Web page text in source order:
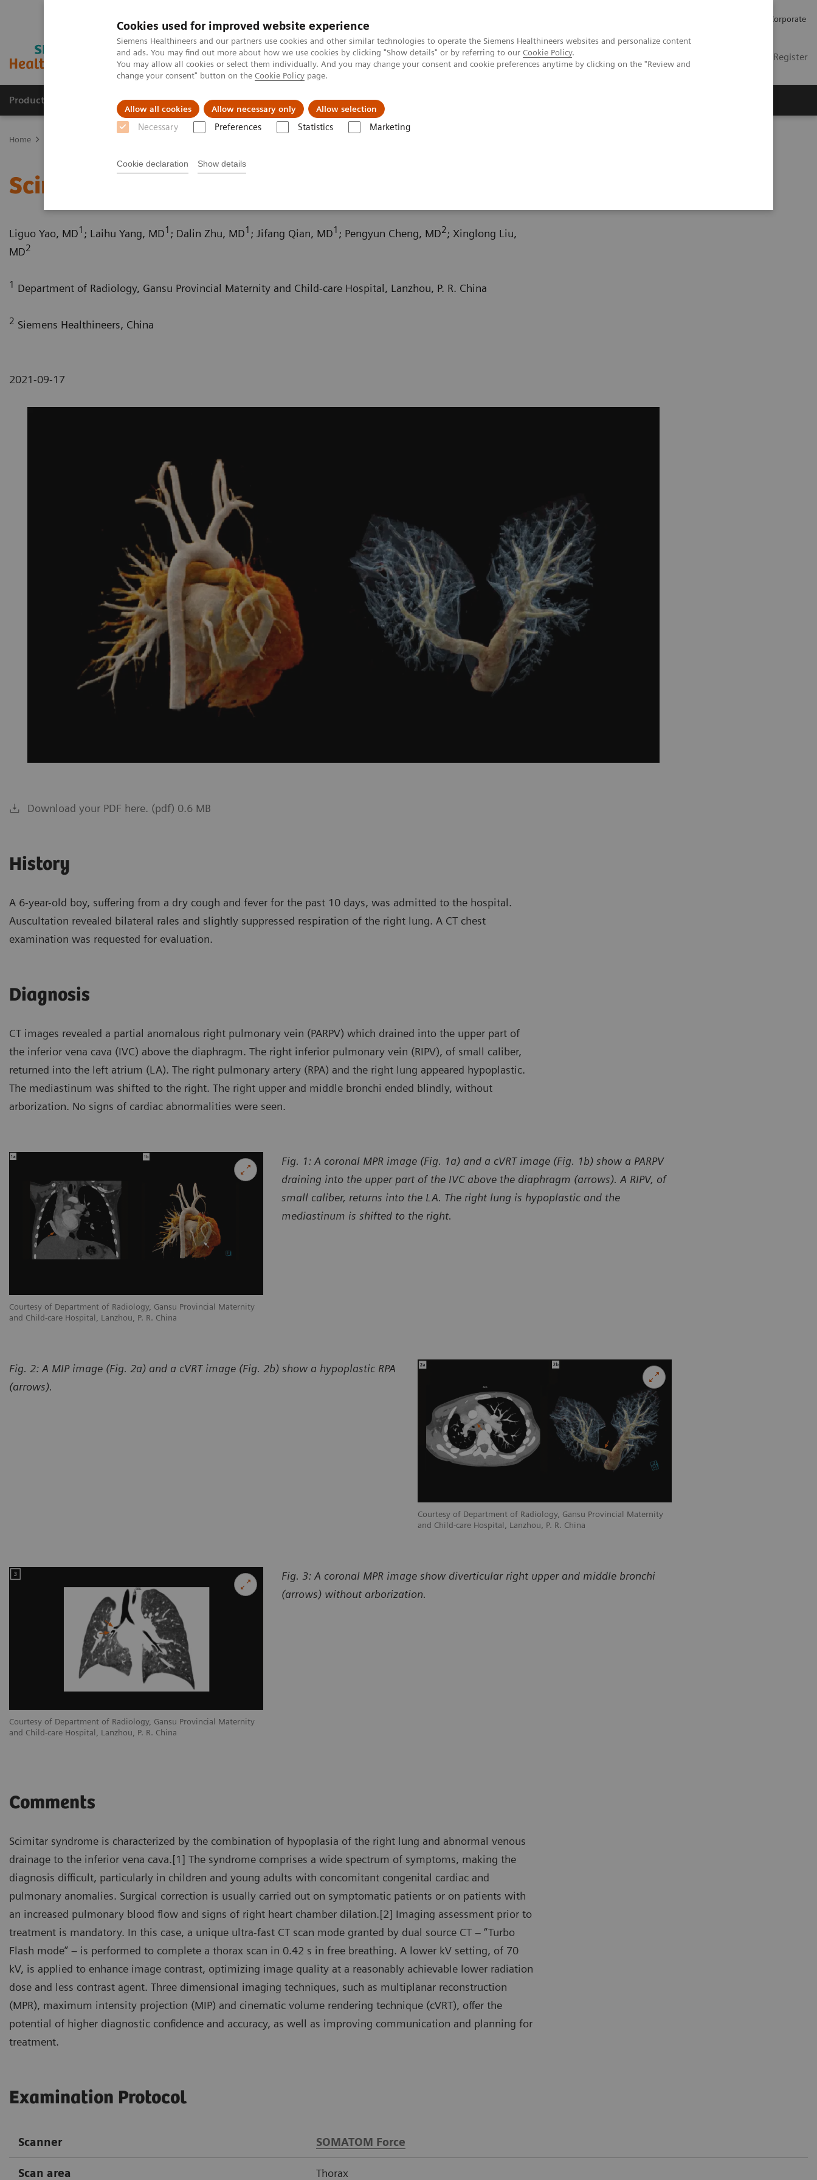
Cookies used for improved website experience
Siemens Healthineers and our partners use cookies and other similar technologies to operate the Siemens Healthineers websites and personalize content
and ads. You may find out more about how we use cookies by clicking "Show details" or by referring to our Cookie Policy.
You may allow all cookies or select them individually. And you may change your consent and cookie preferences anytime by clicking on the "Review and
change your consent" button on the Cookie Policy page.
Allow all cookies Allow necessary only Allow selection
Necessary Preferences Statistics Marketing
Cookie declaration Show details
Corporate
Login / Register
Products & Services Clinical Fields Challenges & Solutions
Home
Scimitar syndrome
Liguo Yao, MD1 ; Laihu Yang, MD1 ; Dalin Zhu, MD1 ; Jifang Qian, MD1 ; Pengyun Cheng, MD2; Xinglong Liu,
MD2
1 Department of Radiology, Gansu Provincial Maternity and Child-care Hospital, Lanzhou, P. R. China
2 Siemens Healthineers, China
2021-09-17
Download your PDF here. (pdf) 0.6 MB
History
A 6-year-old boy, suffering from a dry cough and fever for the past 10 days, was admitted to the hospital.
Auscultation revealed bilateral rales and slightly suppressed respiration of the right lung. A CT chest
examination was requested for evaluation.
Diagnosis
CT images revealed a partial anomalous right pulmonary vein (PARPV) which drained into the upper part of
the inferior vena cava (IVC) above the diaphragm. The right inferior pulmonary vein (RIPV), of small caliber,
returned into the left atrium (LA). The right pulmonary artery (RPA) and the right lung appeared hypoplastic.
The mediastinum was shifted to the right. The right upper and middle bronchi ended blindly, without
arborization. No signs of cardiac abnormalities were seen.
Courtesy of Department of Radiology, Gansu Provincial Maternity
and Child-care Hospital, Lanzhou, P. R. China
Fig. 1: A coronal MPR image (Fig. 1a) and a cVRT image (Fig. 1b) show a PARPV
draining into the upper part of the IVC above the diaphragm (arrows). A RIPV, of
small caliber, returns into the LA. The right lung is hypoplastic and the
mediastinum is shifted to the right.
Courtesy of Department of Radiology, Gansu Provincial Maternity
and Child-care Hospital, Lanzhou, P. R. China
Fig. 2: A MIP image (Fig. 2a) and a cVRT image (Fig. 2b) show a hypoplastic RPA
(arrows).
Courtesy of Department of Radiology, Gansu Provincial Maternity
and Child-care Hospital, Lanzhou, P. R. China
Fig. 3: A coronal MPR image show diverticular right upper and middle bronchi
(arrows) without arborization.
Comments
Scimitar syndrome is characterized by the combination of hypoplasia of the right lung and abnormal venous
drainage to the inferior vena cava.[1] The syndrome comprises a wide spectrum of symptoms, making the
diagnosis difficult, particularly in children and young adults with concomitant congenital cardiac and
pulmonary anomalies. Surgical correction is usually carried out on symptomatic patients or on patients with
an increased pulmonary blood flow and signs of right heart chamber dilation.[2] Imaging assessment prior to
treatment is mandatory. In this case, a unique ultra-fast CT scan mode granted by dual source CT – “Turbo
Flash mode” – is performed to complete a thorax scan in 0.42 s in free breathing. A lower kV setting, of 70
kV, is applied to enhance image contrast, optimizing image quality at a reasonably achievable lower radiation
dose and less contrast agent. Three dimensional imaging techniques, such as multiplanar reconstruction
(MPR), maximum intensity projection (MIP) and cinematic volume rendering technique (cVRT), offer the
potential of higher diagnostic confidence and accuracy, as well as improving communication and planning for
treatment.
Examination Protocol
Scanner SOMATOM Force
Scan area Thorax